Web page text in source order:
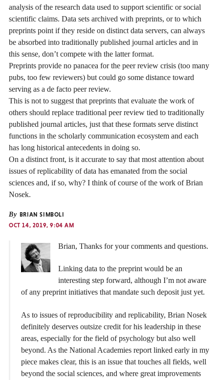
analysis of the research data used to support scientific or social
scientific claims. Data sets archived with preprints, or to which
preprints point if they reside on distinct data servers, can always
be absorbed into traditionally published journal articles and in
this sense, don’t compete with the latter format.
Preprints provide no panacea for the peer review crisis (too many
pubs, too few reviewers) but could go some distance toward
serving as a de facto peer review.
This is not to suggest that preprints that evaluate the work of
others should replace traditional peer review tied to traditionally
published journal articles, just that these formats serve distinct
functions in the scholarly communication ecosystem and each
has long historical antecedents in doing so.
On a distinct front, is it accurate to say that most attention about
issues of replicability of data has emanated from the social
sciences and, if so, why? I think of course of the work of Brian
Nosek.
By BRIAN SIMBOLI
OCT 14, 2019, 9:04 AM
Brian, Thanks for your comments and questions.
Linking data to the preprint would be an
interesting step forward, although I’m not aware
of any preprint initiatives that mandate such deposit just yet.
As to issues of reproducibility and replicability, Brian Nosek
definitely deserves outsize credit for his leadership in these
areas, especially for the field of psychology but also well
beyond. As the National Academies report linked early in my
piece makes clear, this is an issue that touches all fields, well
beyond the social sciences, and where great improvements